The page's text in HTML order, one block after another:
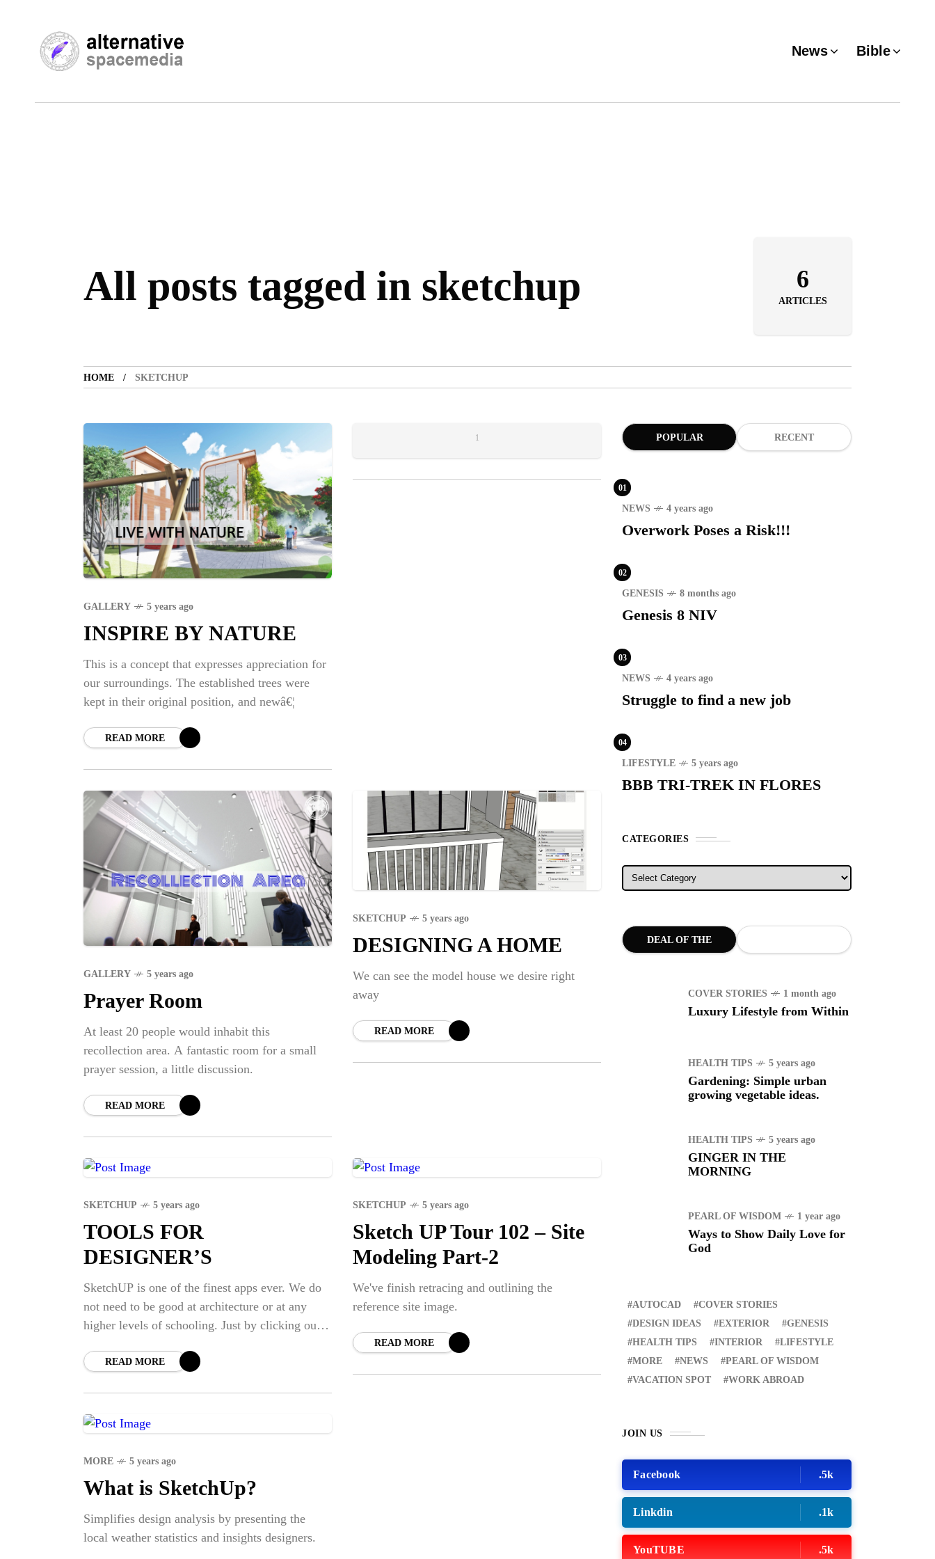
News Bible
All posts tagged in sketchup 6
ARTICLES
HOME SKETCHUP
GALLERY 5 years ago
INSPIRE BY NATURE
This is a concept that expresses appreciation for
our surroundings. The established trees were
kept in their original position, and newâ€¦
READ MORE
1
GALLERY 5 years ago
Prayer Room
At least 20 people would inhabit this
recollection area. A fantastic room for a small
prayer session, a little discussion.
READ MORE
SKETCHUP 5 years ago
DESIGNING A HOME
We can see the model house we desire right
away
READ MORE
SKETCHUP 5 years ago
TOOLS FOR
DESIGNER’S
SketchUP is one of the finest apps ever. We do
not need to be good at architecture or at any
higher levels of schooling. Just by clicking our
READ MORE
SKETCHUP 5 years ago
Sketch UP Tour 102 – Site
Modeling Part-2
We've finish retracing and outlining the
reference site image.
READ MORE
MORE 5 years ago
What is SketchUp?
Simplifies design analysis by presenting the
local weather statistics and insights designers.
POPULAR RECENT
01
NEWS 4 years ago
Overwork Poses a Risk!!!
02
GENESIS 8 months ago
Genesis 8 NIV
03
NEWS 4 years ago
Struggle to find a new job
04
LIFESTYLE 5 years ago
BBB TRI-TREK IN FLORES
CATEGORIES
Categories
DEAL OF THE
COVER STORIES 1 month ago
Luxury Lifestyle from Within
HEALTH TIPS 5 years ago
Gardening: Simple urban
growing vegetable ideas.
HEALTH TIPS 5 years ago
GINGER IN THE
MORNING
PEARL OF WISDOM 1 year ago
Ways to Show Daily Love for
God
AUTOCAD
COVER STORIES
DESIGN IDEAS
EXTERIOR
GENESIS
HEALTH TIPS
INTERIOR
LIFESTYLE
MORE
NEWS
PEARL OF WISDOM
VACATION SPOT
WORK ABROAD
JOIN US
Facebook .5k
Linkdin .1k
YouTUBE .5k
NEWS
BIBLE
POPULAR
VACATION SPOT 5 years ago
LET'S VISIT THE
PROVINCE OF
NEWS 4 years ago
Dapidran Pacquiao - Pacman